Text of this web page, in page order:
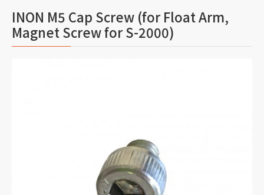
INON M5 Cap Screw (for Float Arm,
Magnet Screw for S-2000)